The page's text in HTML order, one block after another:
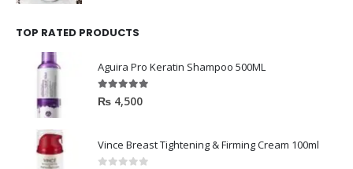
TOP RATED PRODUCTS
Aguira Pro Keratin Shampoo 500ML
5.00out of 5
₨ 4,500
Vince Breast Tightening & Firming Cream 100ml